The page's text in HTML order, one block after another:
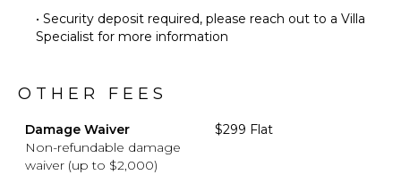
• Security deposit required, please reach out to a Villa
Specialist for more information
OTHER FEES
Damage Waiver
Non-refundable damage
waiver (up to $2,000)
$299 Flat